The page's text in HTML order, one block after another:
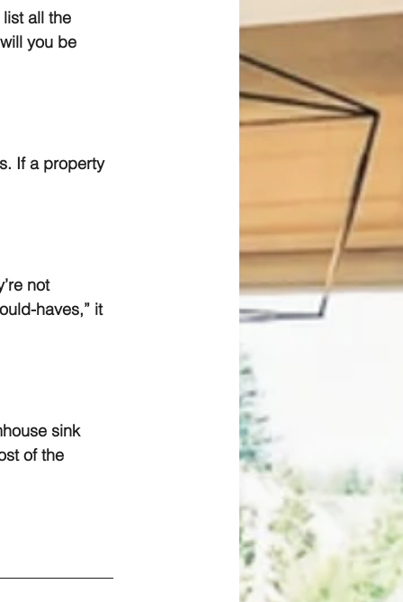
all the
you be
If a property
not
haves,” it
sink
of the